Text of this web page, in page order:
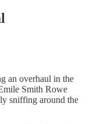
an overhaul in the
Smith Rowe
sniffing around the